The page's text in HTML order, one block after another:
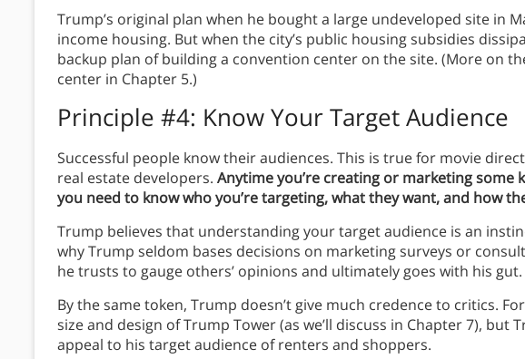
Trump’s original plan when he bought a large undeveloped site in
income housing. But when the city’s public housing subsidies
backup plan of building a convention center on the site. (More on
center in Chapter 5.)
Principle #4: Know Your Target Audience
Successful people know their audiences. This is true for movie
real estate developers. Anytime you’re creating or marketing
you need to know who you’re targeting, what they want, and how
Trump believes that understanding your target audience is an
why Trump seldom bases decisions on marketing surveys or
he trusts to gauge others’ opinions and ultimately goes with his gut.
By the same token, Trump doesn’t give much credence to critics.
size and design of Trump Tower (as we’ll discuss in Chapter 7), but
appeal to his target audience of renters and shoppers.